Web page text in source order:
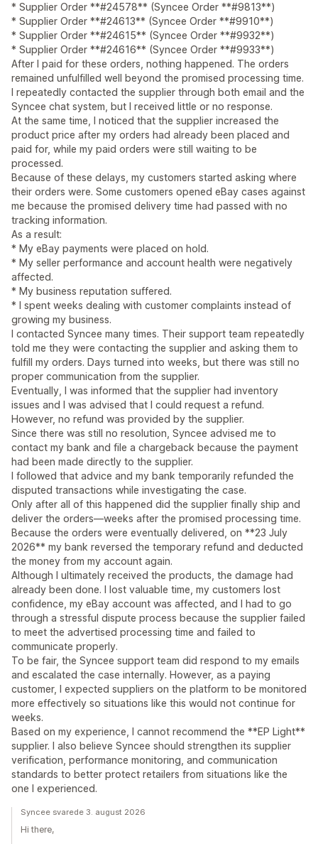
* Supplier Order **#24578** (Syncee Order **#9813**)
* Supplier Order **#24613** (Syncee Order **#9910**)
* Supplier Order **#24615** (Syncee Order **#9932**)
* Supplier Order **#24616** (Syncee Order **#9933**)
After I paid for these orders, nothing happened. The orders
remained unfulfilled well beyond the promised processing time.
I repeatedly contacted the supplier through both email and the
Syncee chat system, but I received little or no response.
At the same time, I noticed that the supplier increased the
product price after my orders had already been placed and
paid for, while my paid orders were still waiting to be
processed.
Because of these delays, my customers started asking where
their orders were. Some customers opened eBay cases against
me because the promised delivery time had passed with no
tracking information.
As a result:
* My eBay payments were placed on hold.
* My seller performance and account health were negatively
affected.
* My business reputation suffered.
* I spent weeks dealing with customer complaints instead of
growing my business.
I contacted Syncee many times. Their support team repeatedly
told me they were contacting the supplier and asking them to
fulfill my orders. Days turned into weeks, but there was still no
proper communication from the supplier.
Eventually, I was informed that the supplier had inventory
issues and I was advised that I could request a refund.
However, no refund was provided by the supplier.
Since there was still no resolution, Syncee advised me to
contact my bank and file a chargeback because the payment
had been made directly to the supplier.
I followed that advice and my bank temporarily refunded the
disputed transactions while investigating the case.
Only after all of this happened did the supplier finally ship and
deliver the orders—weeks after the promised processing time.
Because the orders were eventually delivered, on **23 July
2026** my bank reversed the temporary refund and deducted
the money from my account again.
Although I ultimately received the products, the damage had
already been done. I lost valuable time, my customers lost
confidence, my eBay account was affected, and I had to go
through a stressful dispute process because the supplier failed
to meet the advertised processing time and failed to
communicate properly.
To be fair, the Syncee support team did respond to my emails
and escalated the case internally. However, as a paying
customer, I expected suppliers on the platform to be monitored
more effectively so situations like this would not continue for
weeks.
Based on my experience, I cannot recommend the **EP Light**
supplier. I also believe Syncee should strengthen its supplier
verification, performance monitoring, and communication
standards to better protect retailers from situations like the
one I experienced.
Syncee svarede 3. august 2026
Hi there,